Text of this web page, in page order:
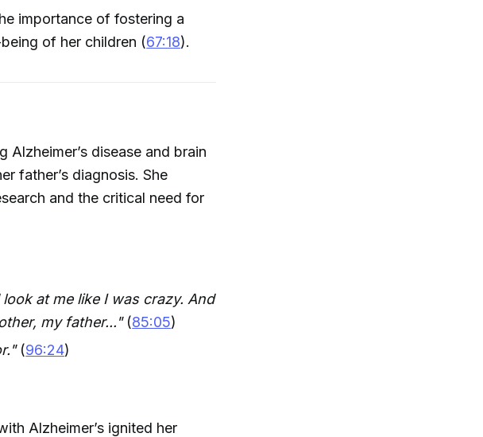
importance of fostering a
of her children (67:18).
disease and brain
father’s diagnosis. She
and the critical need for
at me like I was crazy. And
my father..."(85:05)
(96:24)
Alzheimer’s ignited her